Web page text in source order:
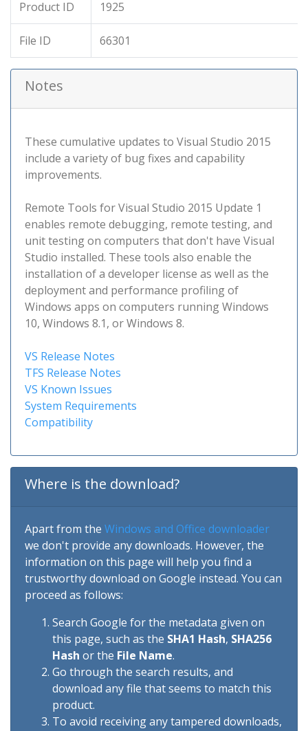
Product ID 1925
File ID 66301
Notes
These cumulative updates to Visual Studio 2015
include a variety of bug fixes and capability
improvements.
Remote Tools for Visual Studio 2015 Update 1
enables remote debugging, remote testing, and
unit testing on computers that don't have Visual
Studio installed. These tools also enable the
installation of a developer license as well as the
deployment and performance profiling of
Windows apps on computers running Windows
10, Windows 8.1, or Windows 8.
VS Release Notes
TFS Release Notes
VS Known Issues
System Requirements
Compatibility
Where is the download?
Apart from the Windows and Office downloader
we don't provide any downloads. However, the
information on this page will help you find a
trustworthy download on Google instead. You can
proceed as follows:
Search Google for the metadata given on
this page, such as the SHA1 Hash, SHA256
Hash or the File Name.
Go through the search results, and
download any file that seems to match this
product.
To avoid receiving any tampered downloads,